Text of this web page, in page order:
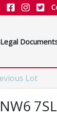
Legal
Lot
7SL